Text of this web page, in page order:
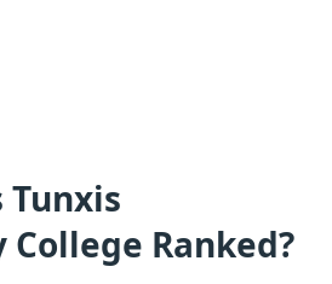
Tunxis
Ranked?